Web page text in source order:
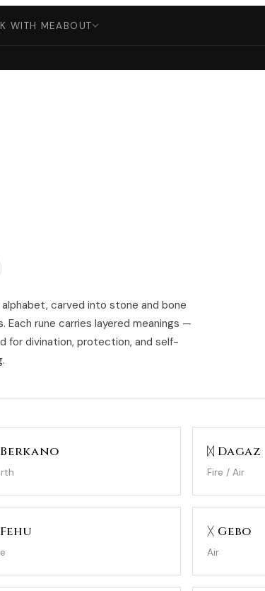
WITH MEABOUT
carved into stone and bone
rune carries layered meanings —
for divination, protection, and self-
Berkano ᛞ Dagaz
Fire / Air
ᚷ Gebo
Air